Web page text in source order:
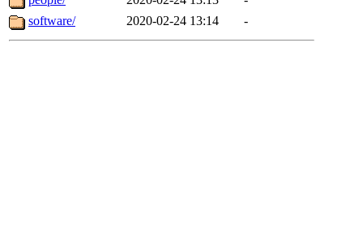
software/
2020-02-24 13:14 -